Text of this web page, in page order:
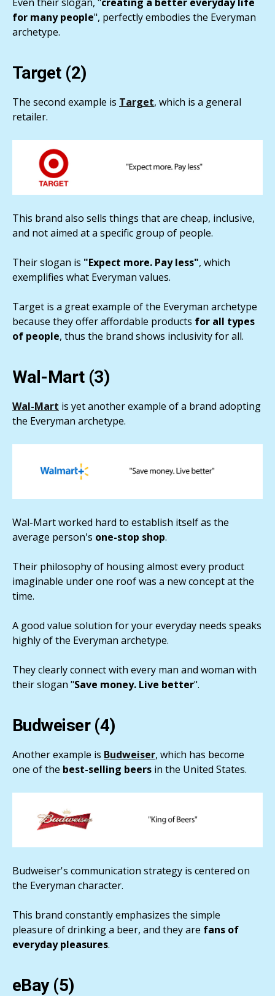
for many people", perfectly embodies the Everyman
archetype.
Target (2)
The second example is Target, which is a general
retailer.
This brand also sells things that are cheap, inclusive,
and not aimed at a specific group of people.
Their slogan is "Expect more. Pay less", which
exemplifies what Everyman values.
Target is a great example of the Everyman archetype
because they offer affordable products for all types
of people, thus the brand shows inclusivity for all.
Wal-Mart (3)
Wal-Mart is yet another example of a brand adopting
the Everyman archetype.
Wal-Mart worked hard to establish itself as the
average person's one-stop shop.
Their philosophy of housing almost every product
imaginable under one roof was a new concept at the
time.
A good value solution for your everyday needs speaks
highly of the Everyman archetype.
They clearly connect with every man and woman with
their slogan "Save money. Live better".
Budweiser (4)
Another example is Budweiser, which has become
one of the best-selling beers in the United States.
Budweiser's communication strategy is centered on
the Everyman character.
This brand constantly emphasizes the simple
pleasure of drinking a beer, and they are fans of
everyday pleasures.
eBay (5)